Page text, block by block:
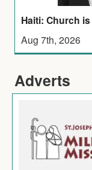
Haiti: Church
Aug 7th, 2026
Adverts